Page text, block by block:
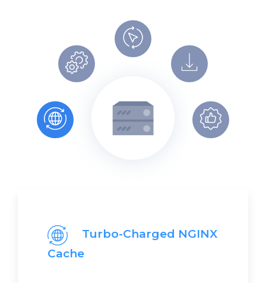
Turbo-Charged NGINX
Cache